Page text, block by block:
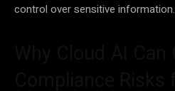
control over sensitive information.